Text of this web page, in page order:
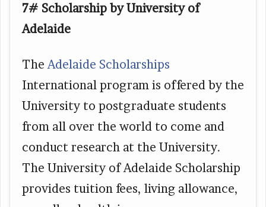
7# Scholarship by University of
Adelaide
The Adelaide Scholarships
International program is offered by the
University to postgraduate students
from all over the world to come and
conduct research at the University.
The University of Adelaide Scholarship
provides tuition fees, living allowance,